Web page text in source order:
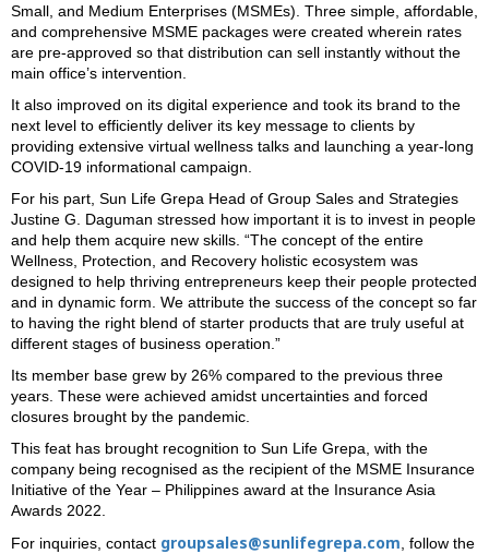
Small, and Medium Enterprises (MSMEs). Three simple, affordable,
and comprehensive MSME packages were created wherein rates
are pre-approved so that distribution can sell instantly without the
main office’s intervention.
It also improved on its digital experience and took its brand to the
next level to efficiently deliver its key message to clients by
providing extensive virtual wellness talks and launching a year-long
COVID-19 informational campaign.
For his part, Sun Life Grepa Head of Group Sales and Strategies
Justine G. Daguman stressed how important it is to invest in people
and help them acquire new skills. “The concept of the entire
Wellness, Protection, and Recovery holistic ecosystem was
designed to help thriving entrepreneurs keep their people protected
and in dynamic form. We attribute the success of the concept so far
to having the right blend of starter products that are truly useful at
different stages of business operation.”
Its member base grew by 26% compared to the previous three
years. These were achieved amidst uncertainties and forced
closures brought by the pandemic.
This feat has brought recognition to Sun Life Grepa, with the
company being recognised as the recipient of the MSME Insurance
Initiative of the Year – Philippines award at the Insurance Asia
Awards 2022.
For inquiries, contact groupsales@sunlifegrepa.com , follow the